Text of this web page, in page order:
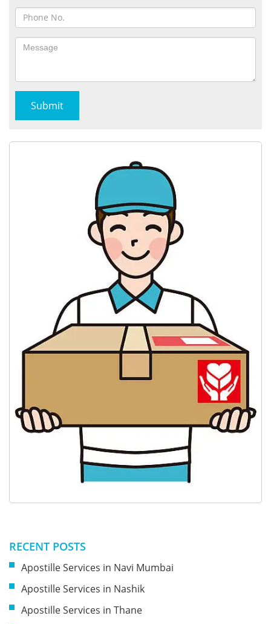
RECENT POSTS
Apostille Services in Navi Mumbai
Apostille Services in Nashik
Apostille Services in Thane